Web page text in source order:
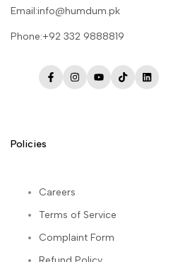
Email:info@humdum.pk
Phone:+92 332 9888819
FacebookInstagram
YouTube
TikTokLinkedIn
Policies
Careers
Terms of Service
Complaint Form